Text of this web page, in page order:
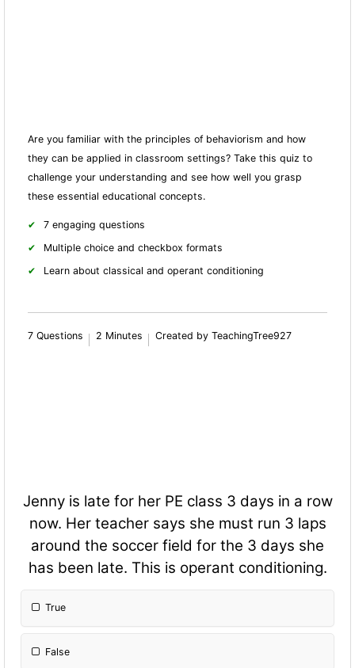
Are you familiar with the principles of behaviorism and how
they can be applied in classroom settings? Take this quiz to
challenge your understanding and see how well you grasp
these essential educational concepts.
7 engaging questions
Multiple choice and checkbox formats
Learn about classical and operant conditioning
7 Questions 2 Minutes Created by TeachingTree927
Jenny is late for her PE class 3 days in a row
now. Her teacher says she must run 3 laps
around the soccer field for the 3 days she
has been late. This is operant conditioning.
True
False